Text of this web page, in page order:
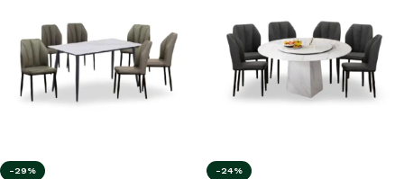
-29% -24%